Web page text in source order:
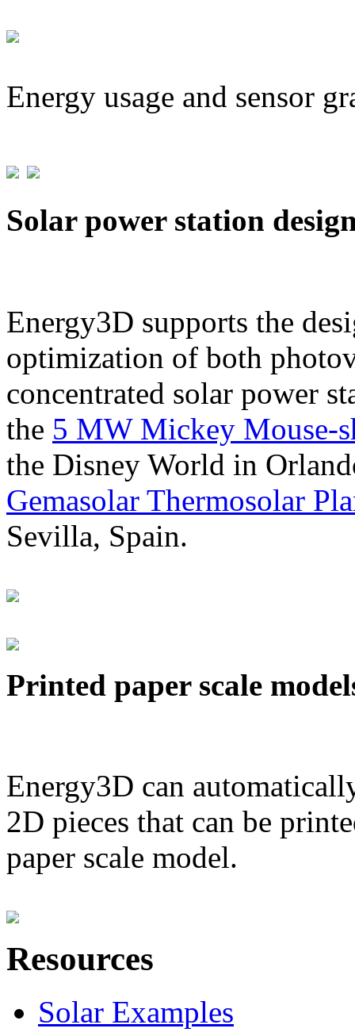
Energy usage and sensor
Solar power station
Energy3D supports the
optimization of both
concentrated solar power
the 5 MW Mickey Mouse-
the Disney World in
Gemasolar Thermosolar
Sevilla, Spain.
Printed paper scale
Energy3D can
2D pieces that can be
paper scale model.
Resources
Solar Examples